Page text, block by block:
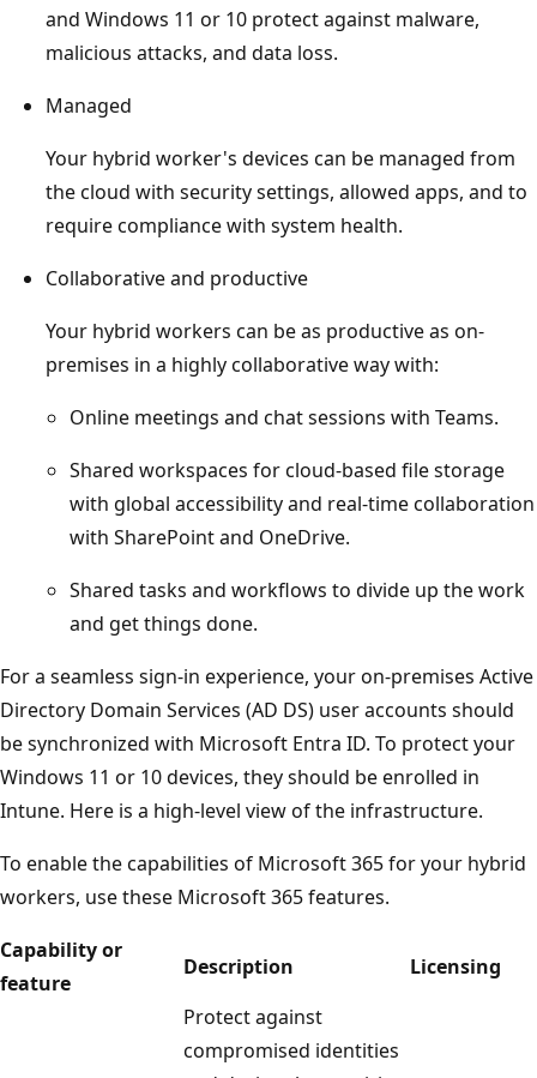
and Windows 11 or 10 protect against malware,
malicious attacks, and data loss.
Managed
Your hybrid worker's devices can be managed from
the cloud with security settings, allowed apps, and to
require compliance with system health.
Collaborative and productive
Your hybrid workers can be as productive as on-
premises in a highly collaborative way with:
Online meetings and chat sessions with Teams.
Shared workspaces for cloud-based file storage
with global accessibility and real-time collaboration
with SharePoint and OneDrive.
Shared tasks and workflows to divide up the work
and get things done.
For a seamless sign-in experience, your on-premises Active
Directory Domain Services (AD DS) user accounts should
be synchronized with Microsoft Entra ID. To protect your
Windows 11 or 10 devices, they should be enrolled in
Intune. Here is a high-level view of the infrastructure.
To enable the capabilities of Microsoft 365 for your hybrid
workers, use these Microsoft 365 features.
Capability or
feature
Description
Licensing
Protect against
compromised identities